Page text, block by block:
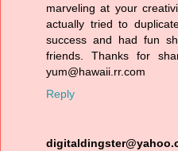
marveling at your
actually tried to
success and had fun
friends. Thanks for
yum@hawaii.rr.com
Reply